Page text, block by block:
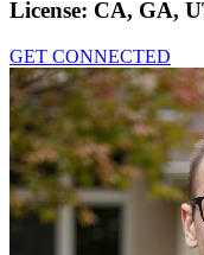
License: CA, GA,
GET CONNECTED